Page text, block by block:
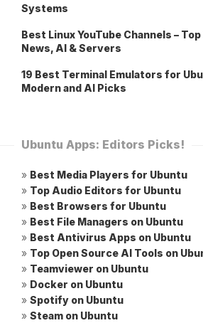
Systems
Best Linux YouTube Channels –
News, AI & Servers
19 Best Terminal Emulators for
Modern and AI Picks
Ubuntu Apps: Editors Picks!
» Best Media Players for Ubuntu
» Top Audio Editors for Ubuntu
» Best Browsers for Ubuntu
» Best File Managers on Ubuntu
» Best Antivirus Apps on Ubuntu
» Top Open Source AI Tools on
» Teamviewer on Ubuntu
» Docker on Ubuntu
» Spotify on Ubuntu
» Steam on Ubuntu